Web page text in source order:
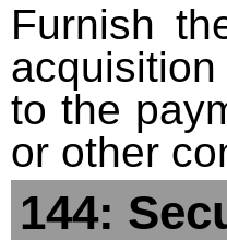
Furnish
to the
or other
144: